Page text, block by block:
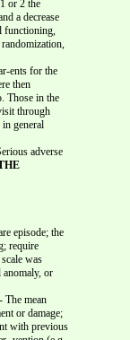
or 2 the
a decrease
functioning,
ents for the
then
Those in the
through
in general
adverse
episode; the
require
was
anomaly, or
The mean
or damage;
with previous